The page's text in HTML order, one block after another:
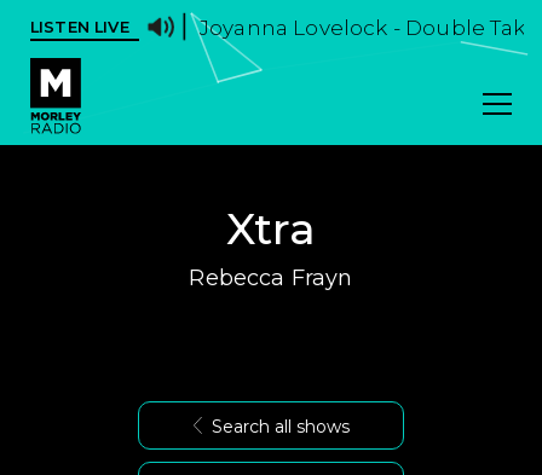
LISTEN LIVE Joyanna Lovelock - Double Take
Xtra
Rebecca Frayn
Search all shows